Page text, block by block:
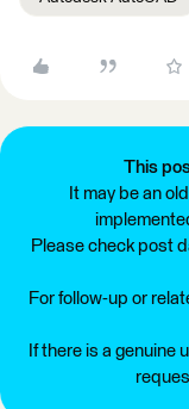
This
It may be an
Please check post
For follow-up or
If there is a genuine